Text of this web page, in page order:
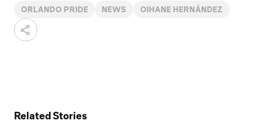
ORLANDO PRIDE NEWS OIHANE HERNÁNDEZ
Related Stories